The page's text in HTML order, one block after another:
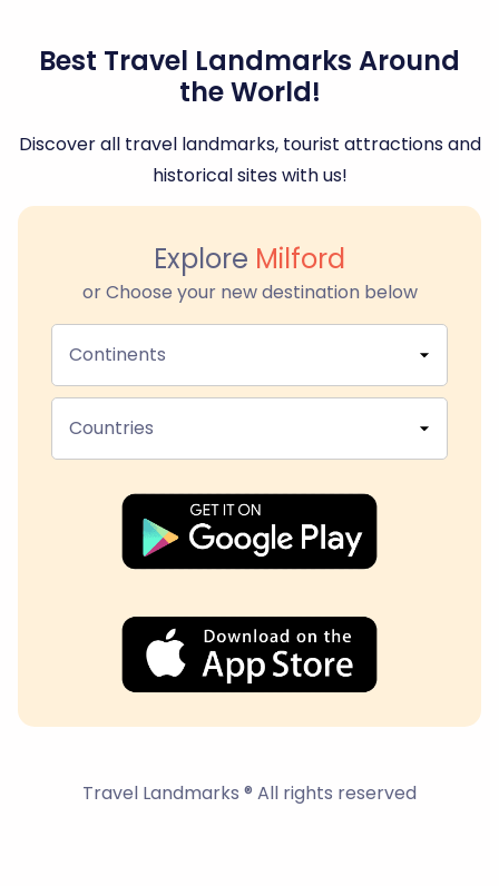
Best Travel Landmarks Around
the World!
Discover all travel landmarks, tourist attractions and
historical sites with us!
Explore Milford
or Choose your new destination below
Continents
Countries
Travel Landmarks ® All rights reserved